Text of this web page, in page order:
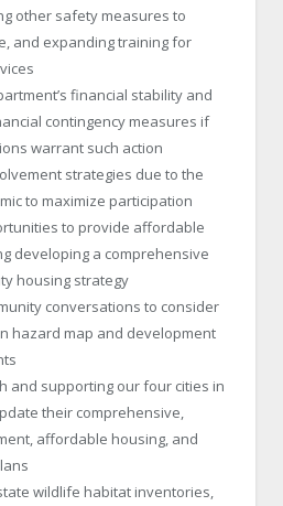
other safety measures to
and expanding training for
financial stability and
contingency measures if
warrant such action
strategies due to the
to maximize participation
to provide affordable
developing a comprehensive
housing strategy
conversations to consider
hazard map and development
and supporting our four cities in
their comprehensive,
affordable housing, and
wildlife habitat inventories,